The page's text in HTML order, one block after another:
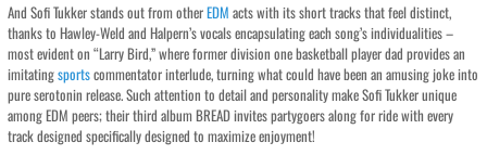
And Sofi Tukker stands out from otherEDM acts with its short tracks that feel distinct,
thanks to Hawley-Weld and Halpern’s vocals encapsulating each song’s individualities –
most evident on “Larry Bird,” where former division one basketball player dad provides an
imitatingsportscommentator interlude, turning what could have been an amusing joke into
pure serotonin release. Such attention to detail and personality make Sofi Tukker unique
among EDM peers; their third album BREAD invites partygoers along for ride with every
track designed specifically designed to maximize enjoyment!